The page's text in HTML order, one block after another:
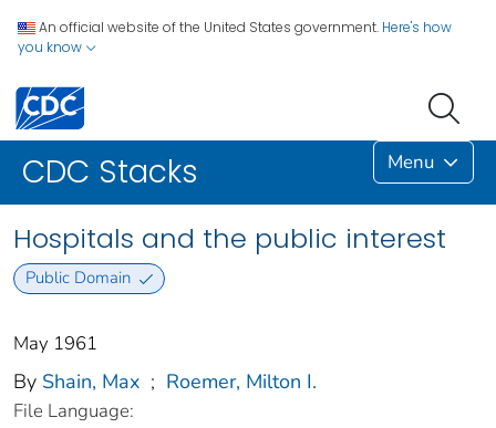
An official website of the United States government. Here's how
you know
CDC Stacks Menu
Hospitals and the public interest
Public Domain
May 1961
By Shain, Max ; Roemer, Milton I.
File Language: